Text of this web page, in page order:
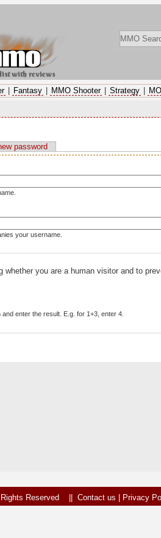
with reviews
Fantasy MMO Shooter Strategy
password
your username.
whether you are a human visitor and to
enter the result. E.g. for 1+3, enter 4.
Rights Reserved || Contact us Privacy